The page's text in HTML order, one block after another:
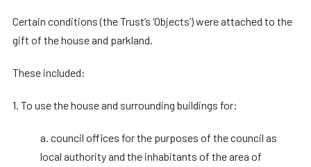
Certain conditions (the Trust’s ‘Objects’) were attached to the
gift of the house and parkland.
These included:
1. To use the house and surrounding buildings for:
a. council offices for the purposes of the council as
local authority and the inhabitants of the area of